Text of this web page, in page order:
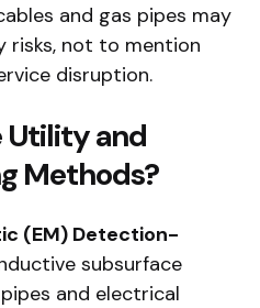
and gas pipes may
risks, not to mention
disruption.
Utility and
Methods?
(EM) Detection-
subsurface
and electrical